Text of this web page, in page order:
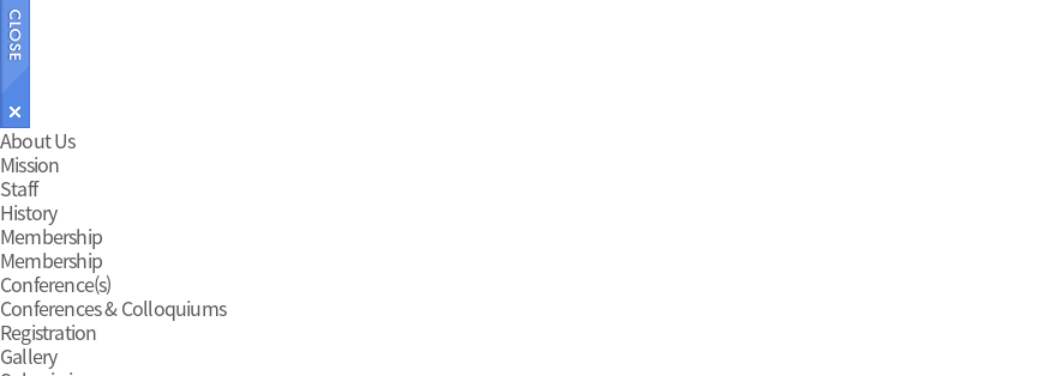
Main
Menu
About Us
Mission
Staff
History
Membership
Membership
Conference(s)
Conferences & Colloquiums
Registration
Gallery